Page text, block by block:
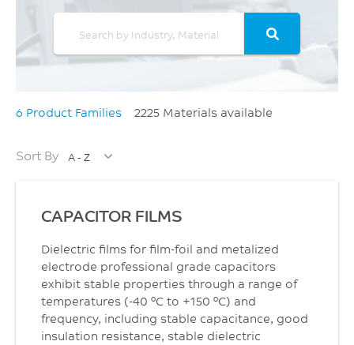
6 Product Families 2225 Materials available
Sort By A - Z
CAPACITOR FILMS
Dielectric films for film-foil and metalized
electrode professional grade capacitors
exhibit stable properties through a range of
temperatures (-40 °C to +150 °C) and
frequency, including stable capacitance, good
insulation resistance, stable dielectric